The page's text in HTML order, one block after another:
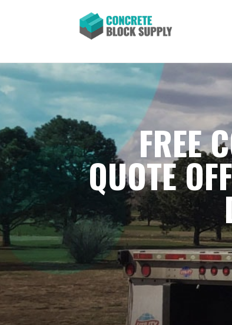
FREE
QUOTE